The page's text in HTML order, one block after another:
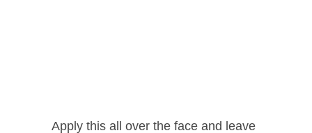
Apply this all over the face and leave